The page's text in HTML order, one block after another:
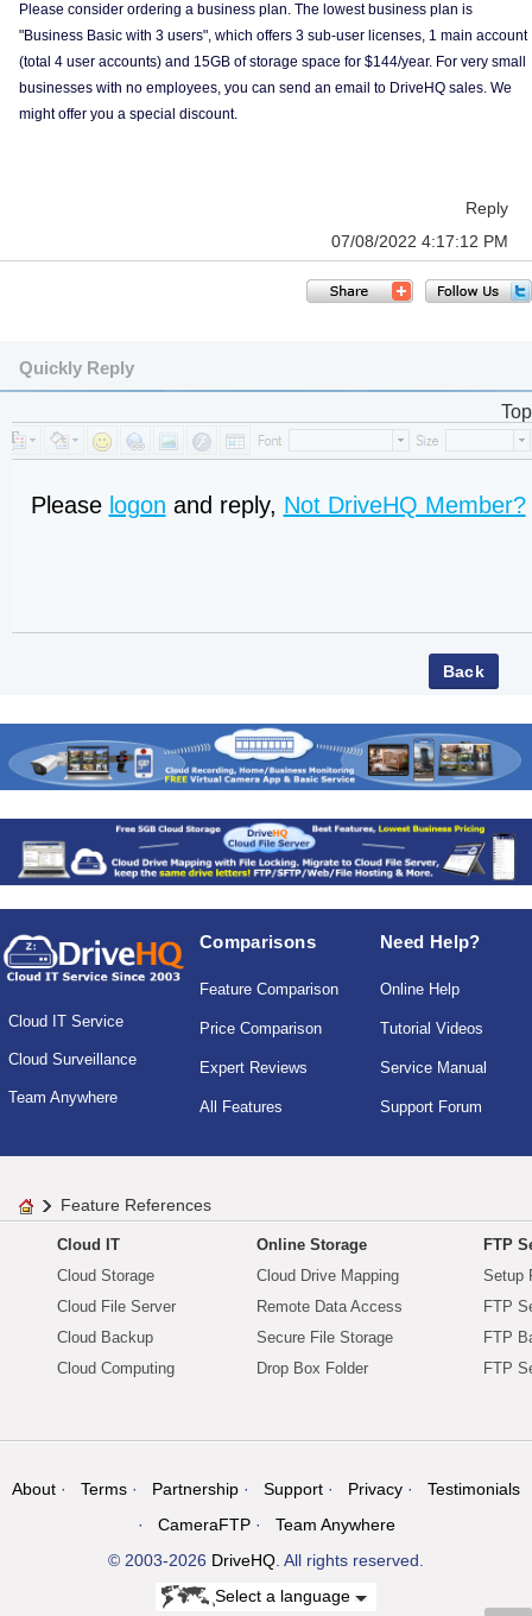
Please consider ordering a business plan. The lowest business plan is
"Business Basic with 3 users", which offers 3 sub-user licenses, 1 main account
(total 4 user accounts) and 15GB of storage space for $144/year. For very small
businesses with no employees, you can send an email to DriveHQ sales. We
might offer you a special discount.
Reply
07/08/2022 4:17:12 PM
Quickly Reply
Top
Please logon and reply, Not DriveHQ Member?
Cloud IT Service
Cloud Surveillance
Team Anywhere
Comparisons
Feature Comparison
Price Comparison
Expert Reviews
All Features
Need Help?
Online Help
Tutorial Videos
Service Manual
Support Forum
Feature References
Cloud IT
Cloud Storage
Cloud File Server
Cloud Backup
Cloud Computing
Online Storage
Cloud Drive Mapping
Remote Data Access
Secure File Storage
Drop Box Folder
FTP
Setup
FTP
FTP
FTP
About Terms Partnership Support Privacy
Testimonials
CameraFTP
Team Anywhere
© 2003-2026 DriveHQ . All rights reserved.
Select a language